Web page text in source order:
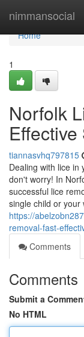
nimmansocial
Home
Home
1
Norfolk
tiannasvhq797815
Dealing with lice in
don't worry! In
successful lice
single child or your
https://
removal-fast-
Comments
Comments
Submit a
No HTML